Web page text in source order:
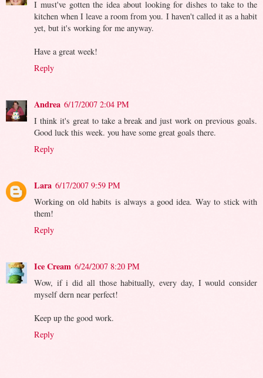
I must've gotten the idea about looking for dishes to take to the
kitchen when I leave a room from you. I haven't called it as a habit
yet, but it's working for me anyway.
Have a great week!
Reply
Andrea 6/17/2007 2:04 PM
I think it's great to take a break and just work on previous goals.
Good luck this week. you have some great goals there.
Reply
Lara 6/17/2007 9:59 PM
Working on old habits is always a good idea. Way to stick with
them!
Reply
Ice Cream 6/24/2007 8:20 PM
Wow, if i did all those habitually, every day, I would consider
myself dern near perfect!
Keep up the good work.
Reply